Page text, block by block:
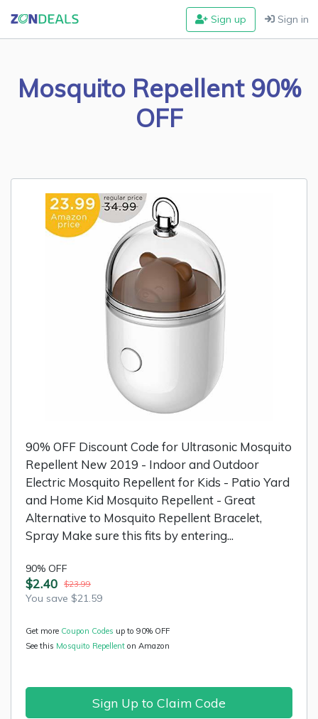
Sign up Sign in
Mosquito Repellent 90%
OFF
90% OFF Discount Code for Ultrasonic Mosquito
Repellent New 2019 - Indoor and Outdoor
Electric Mosquito Repellent for Kids - Patio Yard
and Home Kid Mosquito Repellent - Great
Alternative to Mosquito Repellent Bracelet,
Spray Make sure this fits by entering...
90% OFF
$2.40 $23.99
You save $21.59
Get more Coupon Codes up to 90% OFF
See this Mosquito Repellent on Amazon
Sign Up to Claim Code